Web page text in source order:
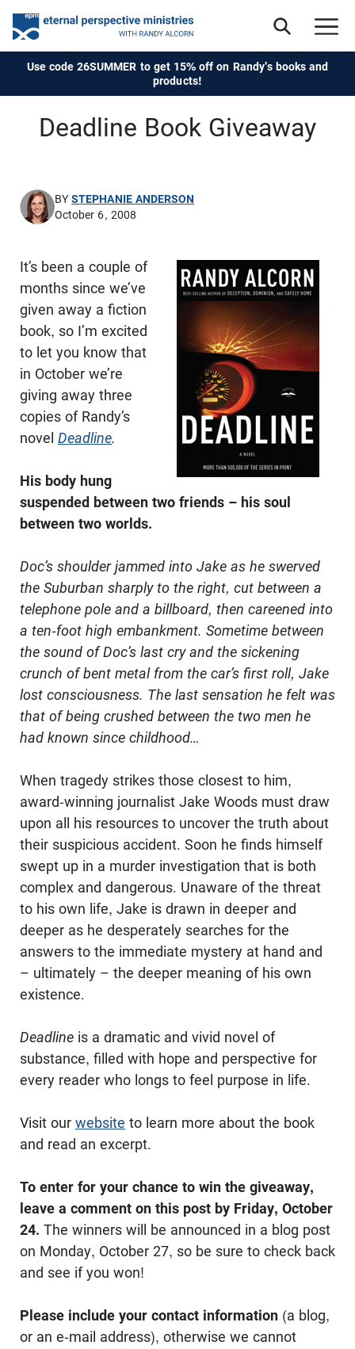
Use code 26SUMMER to get 15% off on Randy's books and
products!
Deadline Book Giveaway
BYSTEPHANIE ANDERSON
October 6, 2008
It’s been a couple of
months since we’ve
given away a fiction
book, so I’m excited
to let you know that
in October we’re
giving away three
copies of Randy’s
novel Deadline.
His body hung
suspended between two friends – his soul
between two worlds.
Doc’s shoulder jammed into Jake as he swerved
the Suburban sharply to the right, cut between a
telephone pole and a billboard, then careened into
a ten-foot high embankment. Sometime between
the sound of Doc’s last cry and the sickening
crunch of bent metal from the car’s first roll, Jake
lost consciousness. The last sensation he felt was
that of being crushed between the two men he
had known since childhood…
When tragedy strikes those closest to him,
award-winning journalist Jake Woods must draw
upon all his resources to uncover the truth about
their suspicious accident. Soon he finds himself
swept up in a murder investigation that is both
complex and dangerous. Unaware of the threat
to his own life, Jake is drawn in deeper and
deeper as he desperately searches for the
answers to the immediate mystery at hand and
– ultimately – the deeper meaning of his own
existence.
Deadline is a dramatic and vivid novel of
substance, filled with hope and perspective for
every reader who longs to feel purpose in life.
Visit our website to learn more about the book
and read an excerpt.
To enter for your chance to win the giveaway,
leave a comment on this post by Friday, October
24. The winners will be announced in a blog post
on Monday, October 27, so be sure to check back
and see if you won!
Please include your contact information (a blog,
or an e-mail address), otherwise we cannot